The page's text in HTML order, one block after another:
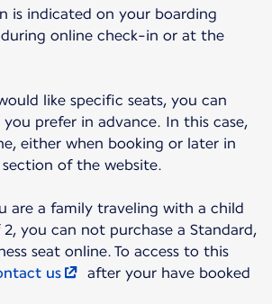
is indicated on your boarding
during online check-in or at the
like specific seats, you can
prefer in advance. In this case,
either when booking or later in
section of the website.
are a family traveling with a child
you can not purchase a Standard,
seat online. To access to this
us
after your have booked